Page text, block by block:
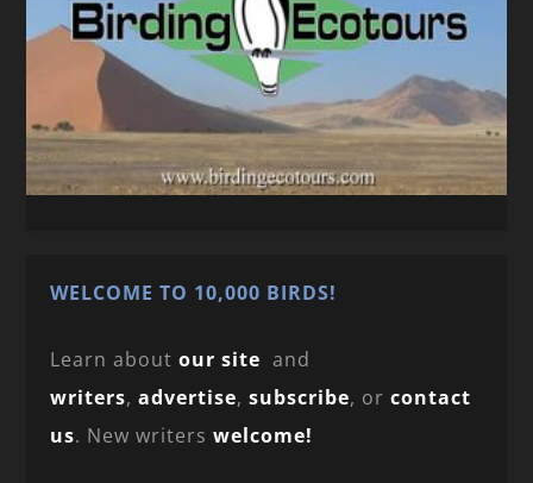
WELCOME TO 10,000 BIRDS!
Learn aboutour site and
writers,advertise,subscribe, orcontact
us. New writerswelcome!